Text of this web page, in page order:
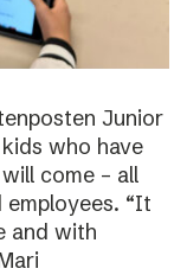
Junior
who have
come – all
“It
and with